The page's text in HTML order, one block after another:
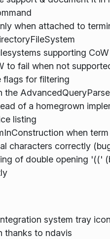
when attached to
supporting CoW
to fail when not
flags for filtering
the
of a homegrown
listing
when
characters correctly
of double opening '(('
system tray icon
thanks to ndavis